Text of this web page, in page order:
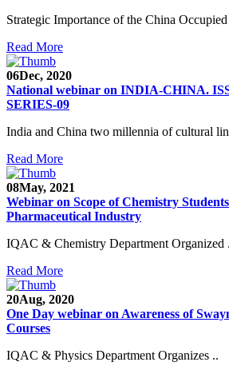
Strategic Importance of the China
Read More
06Dec, 2020
National webinar on INDIA-CHINA.
SERIES-09
India and China two millennia of cultural
Read More
08May, 2021
Webinar on Scope of Chemistry
Pharmaceutical Industry
IQAC & Chemistry Department Organized
Read More
20Aug, 2020
One Day webinar on Awareness of
Courses
IQAC & Physics Department Organizes ..